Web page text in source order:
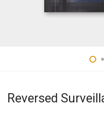
Reversed